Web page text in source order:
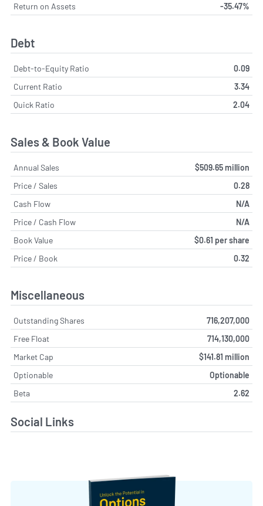
Return on Assets
-35.47%
Debt
Debt-to-Equity Ratio
0.09
Current Ratio
3.34
Quick Ratio
2.04
Sales & Book Value
Annual Sales
$509.65 million
Price / Sales
0.28
Cash Flow
N/A
Price / Cash Flow
N/A
Book Value
$0.61 per share
Price / Book
0.32
Miscellaneous
Outstanding Shares
716,207,000
Free Float
714,130,000
Market Cap
$141.81 million
Optionable
Optionable
Beta
2.62
Social Links